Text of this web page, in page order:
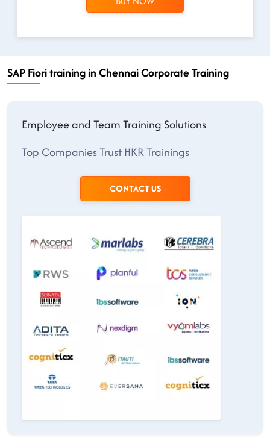
SAP Fiori training in Chennai Corporate Training
Employee and Team Training Solutions
Top Companies Trust HKR Trainings
CONTACT US